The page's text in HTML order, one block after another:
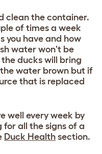
clean the container.
of times a week
you have and how
water won't be
ducks will bring
water brown but if
that is replaced
well every week by
all the signs of a
Duck Health section.